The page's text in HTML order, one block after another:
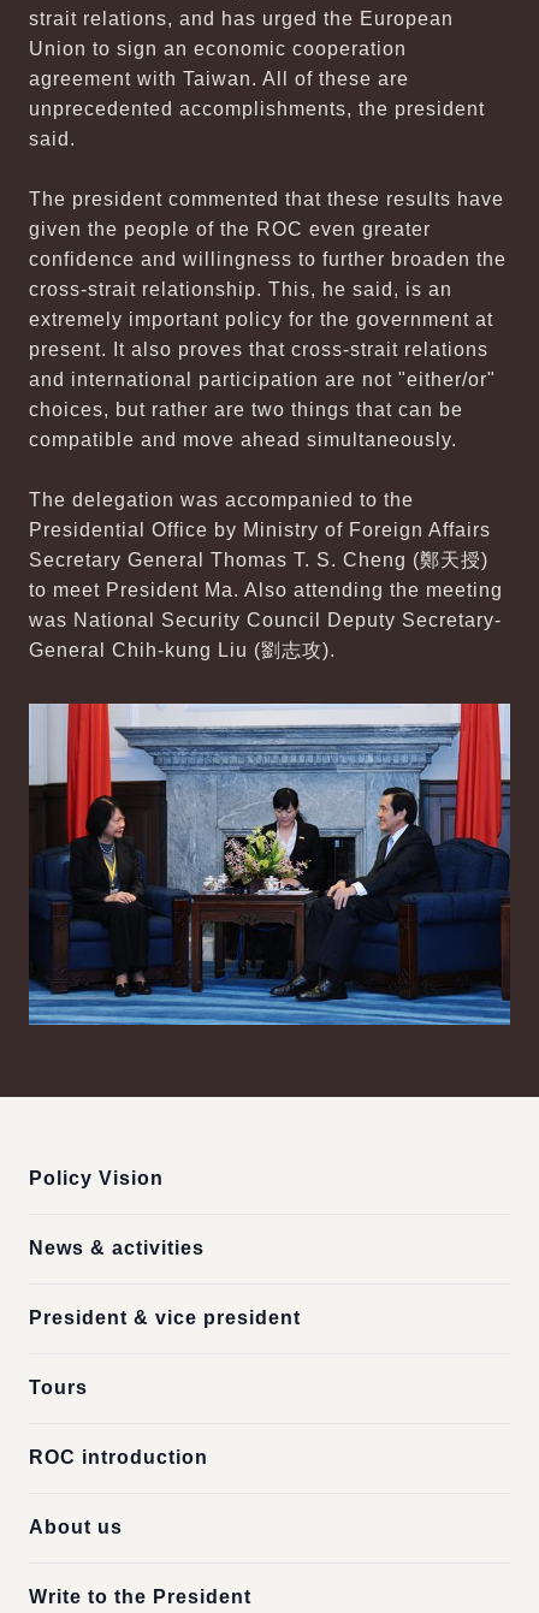
strait relations, and has urged the European
Union to sign an economic cooperation
agreement with Taiwan. All of these are
unprecedented accomplishments, the president
said.
The president commented that these results have
given the people of the ROC even greater
confidence and willingness to further broaden the
cross-strait relationship. This, he said, is an
extremely important policy for the government at
present. It also proves that cross-strait relations
and international participation are not "either/or"
choices, but rather are two things that can be
compatible and move ahead simultaneously.
The delegation was accompanied to the
Presidential Office by Ministry of Foreign Affairs
Secretary General Thomas T. S. Cheng (鄭天授)
to meet President Ma. Also attending the meeting
was National Security Council Deputy Secretary-
General Chih-kung Liu (劉志攻).
Policy Vision
News & activities
President & vice president
Tours
ROC introduction
About us
Write to the President